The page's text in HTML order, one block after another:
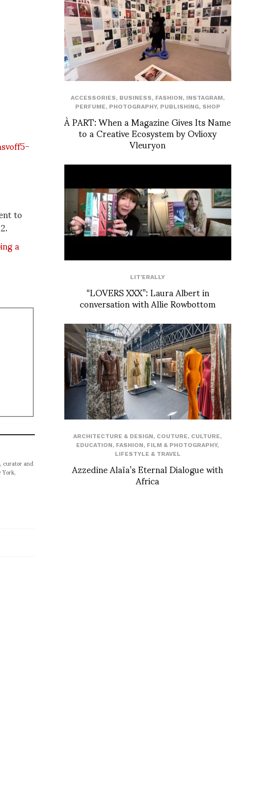
to
curator and
ACCESSORIES, BUSINESS, FASHION, INSTAGRAM,
PERFUME, PHOTOGRAPHY, PUBLISHING, SHOP
À PART: When a Magazine Gives Its Name
to a Creative Ecosystem by Ovlioxy
Vleuryon
LIT'ERALLY
“LOVERS XXX”: Laura Albert in
conversation with Allie Rowbottom
ARCHITECTURE & DESIGN, COUTURE, CULTURE,
EDUCATION, FASHION, FILM & PHOTOGRAPHY,
LIFESTYLE & TRAVEL
Azzedine Alaïa’s Eternal Dialogue with
Africa